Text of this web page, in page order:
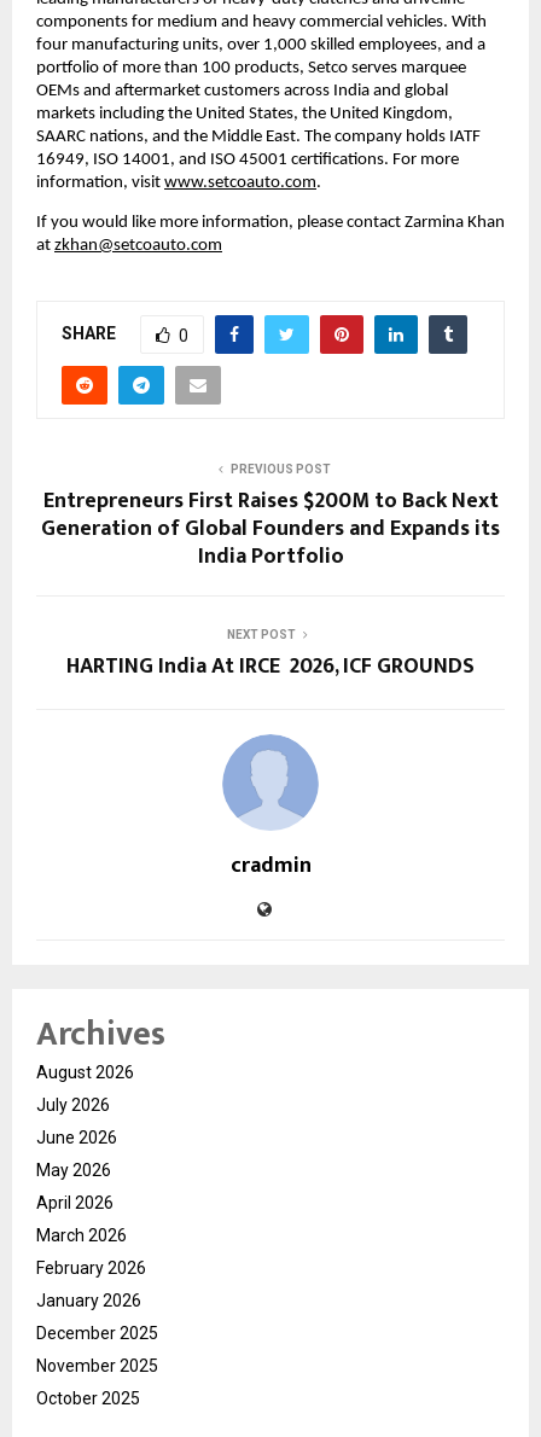
components for medium and heavy commercial vehicles. With
four manufacturing units, over 1,000 skilled employees, and a
portfolio of more than 100 products, Setco serves marquee
OEMs and aftermarket customers across India and global
markets including the United States, the United Kingdom,
SAARC nations, and the Middle East. The company holds IATF
16949, ISO 14001, and ISO 45001 certifications. For more
information, visit www.setcoauto.com.
If you would like more information, please contact Zarmina Khan
at zkhan@setcoauto.com
SHARE 0
PREVIOUS POST
Entrepreneurs First Raises $200M to Back Next
Generation of Global Founders and Expands its
India Portfolio
NEXT POST
HARTING India At IRCE 2026, ICF GROUNDS
cradmin
Archives
August 2026
July 2026
June 2026
May 2026
April 2026
March 2026
February 2026
January 2026
December 2025
November 2025
October 2025